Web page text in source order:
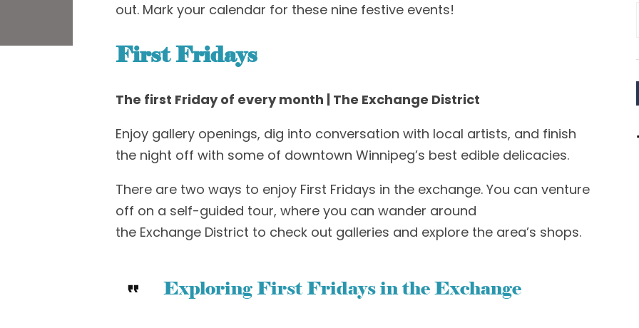
out. Mark your calendar for these nine festive events!
First Fridays
The first Friday of every month | The Exchange District
Enjoy gallery openings, dig into conversation with local artists, and finish
the night off with some of downtown Winnipeg’s best edible delicacies.
There are two ways to enjoy First Fridays in the exchange. You can venture
off on a self-guided tour, where you can wander around
the Exchange District to check out galleries and explore the area’s shops.
Exploring First Fridays in the Exchange